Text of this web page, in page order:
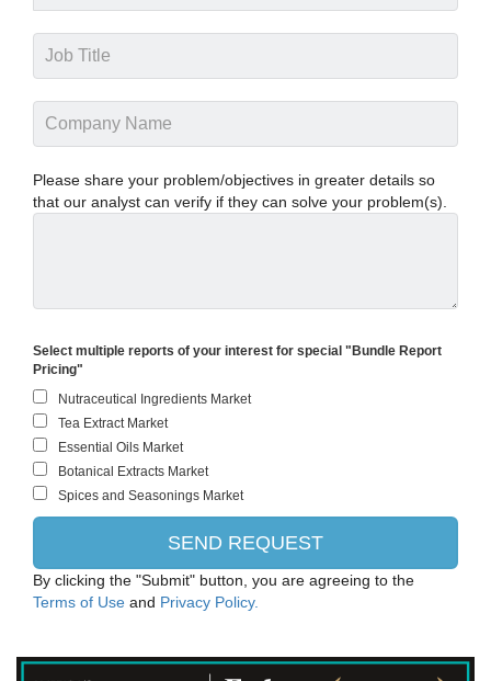
Please share your problem/objectives in greater details so
that our analyst can verify if they can solve your problem(s).
Select multiple reports of your interest for special "Bundle Report
Pricing"
By clicking the "Submit" button, you are agreeing to the
Terms of Use and Privacy Policy.